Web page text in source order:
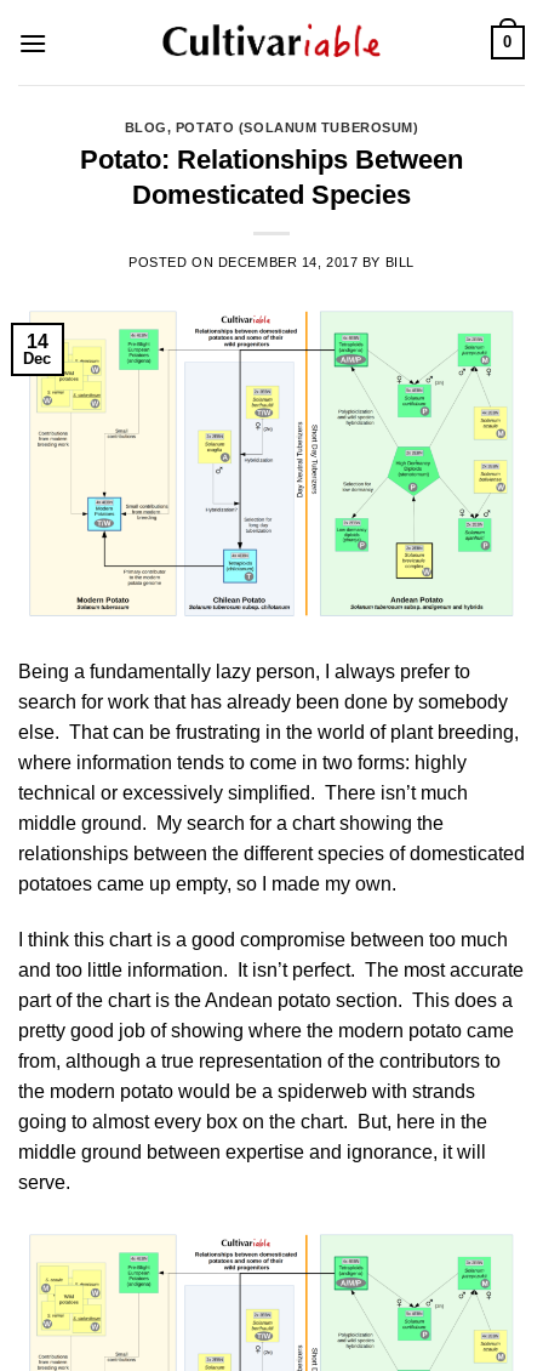
0
BLOG, POTATO (SOLANUM TUBEROSUM)
Potato: Relationships Between
Domesticated Species
POSTED ON DECEMBER 14, 2017 BY BILL
14
Dec
Being a fundamentally lazy person, I always prefer to
search for work that has already been done by somebody
else. That can be frustrating in the world of plant breeding,
where information tends to come in two forms: highly
technical or excessively simplified. There isn’t much
middle ground. My search for a chart showing the
relationships between the different species of domesticated
potatoes came up empty, so I made my own.
I think this chart is a good compromise between too much
and too little information. It isn’t perfect. The most accurate
part of the chart is theAndean potato section. This does a
pretty good job of showing where the modern potato came
from, although a true representation of the contributors to
the modern potato would be a spiderweb with strands
going to almost every box on the chart. But, here in the
middle ground between expertise and ignorance, it will
serve.